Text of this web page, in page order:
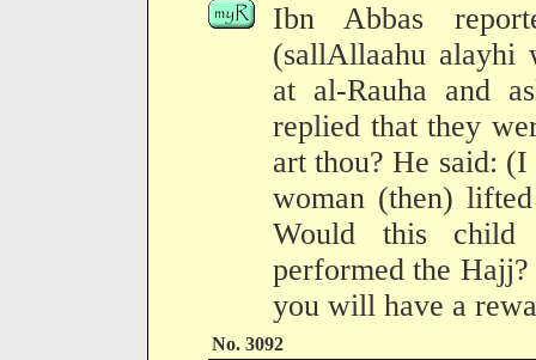
Ibn Abbas
(sallAllaahu alayhi
at al-Rauha and
replied that they
art thou? He said:
woman (then)
Would this child
performed the Hajj?
you will have a
No. 3092